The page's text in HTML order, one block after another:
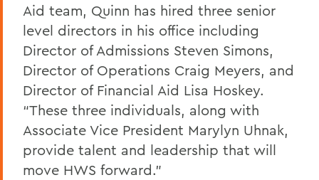
Aid team, Quinn has hired three senior
level directors in his office including
Director of Admissions Steven Simons,
Director of Operations Craig Meyers, and
Director of Financial Aid Lisa Hoskey.
“These three individuals, along with
Associate Vice President Marylyn Uhnak,
provide talent and leadership that will
move HWS forward.”